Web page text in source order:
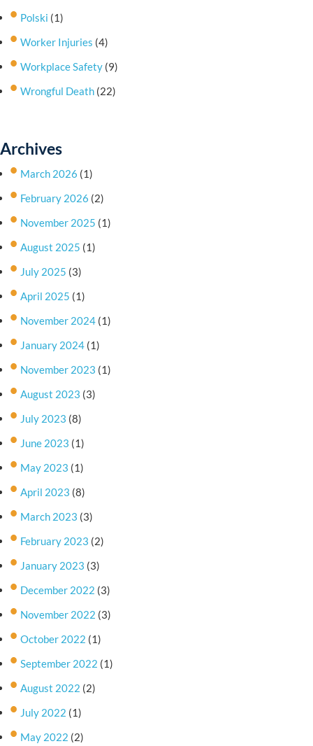
Polski (1)
Worker Injuries (4)
Workplace Safety (9)
Wrongful Death (22)
Archives
March 2026 (1)
February 2026 (2)
November 2025 (1)
August 2025 (1)
July 2025 (3)
April 2025 (1)
November 2024 (1)
January 2024 (1)
November 2023 (1)
August 2023 (3)
July 2023 (8)
June 2023 (1)
May 2023 (1)
April 2023 (8)
March 2023 (3)
February 2023 (2)
January 2023 (3)
December 2022 (3)
November 2022 (3)
October 2022 (1)
September 2022 (1)
August 2022 (2)
July 2022 (1)
May 2022 (2)